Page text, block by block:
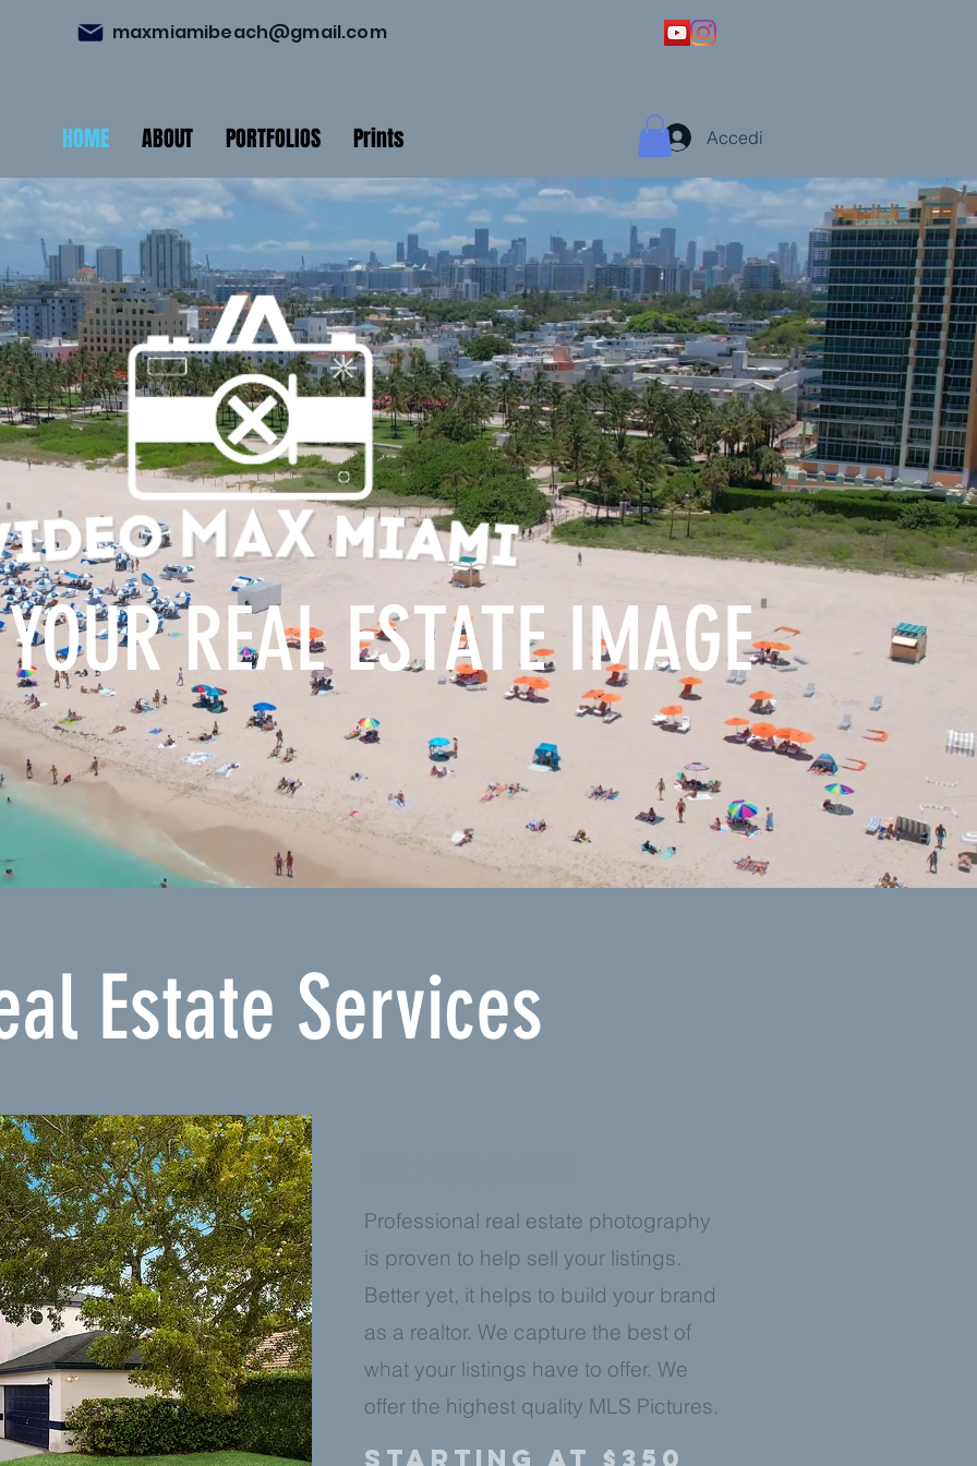
maxmiamibeach@gmail.com
HOME ABOUT PORTFOLIOS Prints Accedi
REAL ESTATE IMAGE
Estate Services
Professional real estate photography
is proven to help sell your listings.
Better yet, it helps to build your brand
as a realtor. We capture the best of
what your listings have to offer. We
offer the highest quality MLS Pictures.
Starting at $350